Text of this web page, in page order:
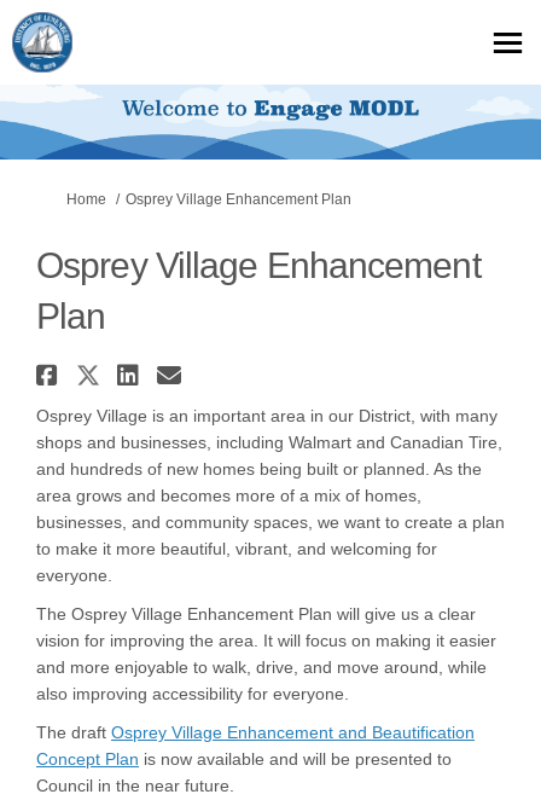
You are here:
Home Osprey Village Enhancement Plan
Osprey Village Enhancement
Plan
Share Osprey Village
Share Osprey Village
Share Osprey Village
Email Osprey Village
Osprey Village is an important area in our District, with many
shops and businesses, including Walmart and Canadian Tire,
and hundreds of new homes being built or planned. As the
area grows and becomes more of a mix of homes,
businesses, and community spaces, we want to create a plan
to make it more beautiful, vibrant, and welcoming for
everyone.
The Osprey Village Enhancement Plan will give us a clear
vision for improving the area. It will focus on making it easier
and more enjoyable to walk, drive, and move around, while
also improving accessibility for everyone.
The draft Osprey Village Enhancement and Beautification
Concept Plan is now available and will be presented to
Council in the near future.